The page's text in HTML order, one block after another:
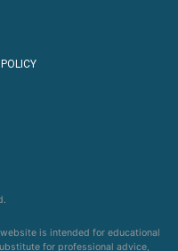
is intended for educational
for professional advice,